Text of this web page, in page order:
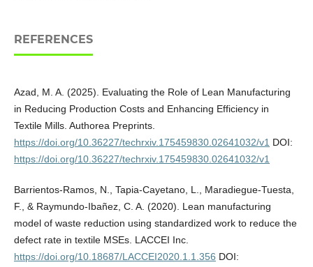
REFERENCES
Azad, M. A. (2025). Evaluating the Role of Lean Manufacturing
in Reducing Production Costs and Enhancing Efficiency in
Textile Mills. Authorea Preprints.
https://doi.org/10.36227/techrxiv.175459830.02641032/v1 DOI:
https://doi.org/10.36227/techrxiv.175459830.02641032/v1
Barrientos-Ramos, N., Tapia-Cayetano, L., Maradiegue-Tuesta,
F., & Raymundo-Ibañez, C. A. (2020). Lean manufacturing
model of waste reduction using standardized work to reduce the
defect rate in textile MSEs. LACCEI Inc.
https://doi.org/10.18687/LACCEI2020.1.1.356 DOI: